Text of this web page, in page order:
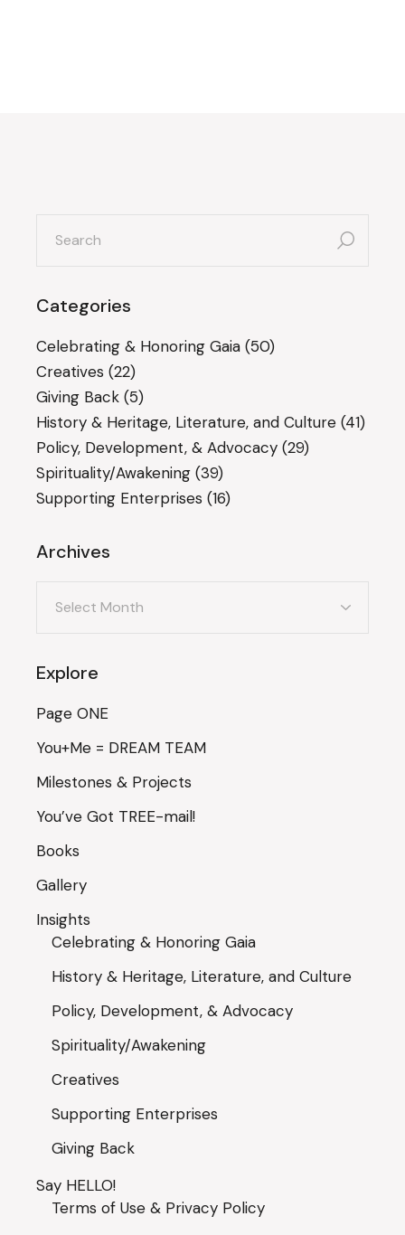
for:
Categories
Celebrating & Honoring Gaia (50)
Creatives (22)
Giving Back (5)
History & Heritage, Literature, and Culture (41)
Policy, Development, & Advocacy (29)
Spirituality/Awakening (39)
Supporting Enterprises (16)
Archives
Explore
Page ONE
You+Me = DREAM TEAM
Milestones & Projects
You’ve Got TREE-mail!
Books
Gallery
Insights
Celebrating & Honoring Gaia
History & Heritage, Literature, and Culture
Policy, Development, & Advocacy
Spirituality/Awakening
Creatives
Supporting Enterprises
Giving Back
Say HELLO!
Terms of Use & Privacy Policy